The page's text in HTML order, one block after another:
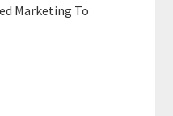
Marketing To